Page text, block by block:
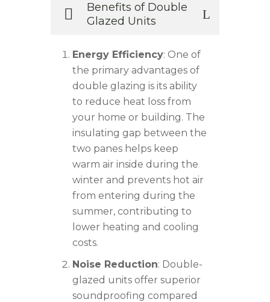
Benefits of Double
Glazed Units
Energy Efficiency: One of
the primary advantages of
double glazing is its ability
to reduce heat loss from
your home or building. The
insulating gap between the
two panes helps keep
warm air inside during the
winter and prevents hot air
from entering during the
summer, contributing to
lower heating and cooling
costs.
Noise Reduction: Double-
glazed units offer superior
soundproofing compared